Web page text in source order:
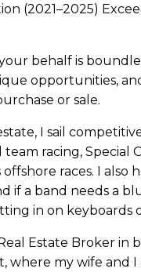
(2021–2025)
behalf is
opportunities,
or sale.
I sail
racing, Special
offshore races. I also
if a band needs a
in on keyboards
Estate Broker in
where my wife and I